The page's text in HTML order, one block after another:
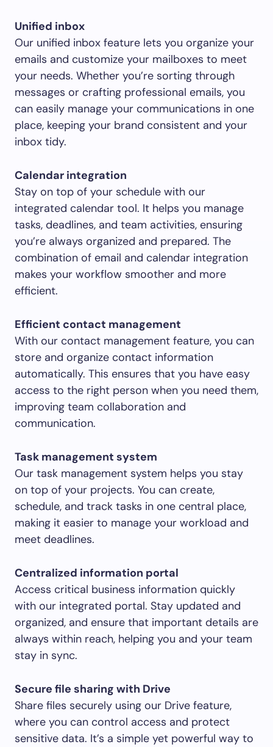
Unified inbox
Our unified inbox feature lets you organize your
emails and customize your mailboxes to meet
your needs. Whether you’re sorting through
messages or crafting professional emails, you
can easily manage your communications in one
place, keeping your brand consistent and your
inbox tidy.
Calendar integration
Stay on top of your schedule with our
integrated calendar tool. It helps you manage
tasks, deadlines, and team activities, ensuring
you’re always organized and prepared. The
combination of email and calendar integration
makes your workflow smoother and more
efficient.
Efficient contact management
With our contact management feature, you can
store and organize contact information
automatically. This ensures that you have easy
access to the right person when you need them,
improving team collaboration and
communication.
Task management system
Our task management system helps you stay
on top of your projects. You can create,
schedule, and track tasks in one central place,
making it easier to manage your workload and
meet deadlines.
Centralized information portal
Access critical business information quickly
with our integrated portal. Stay updated and
organized, and ensure that important details are
always within reach, helping you and your team
stay in sync.
Secure file sharing with Drive
Share files securely using our Drive feature,
where you can control access and protect
sensitive data. It’s a simple yet powerful way to